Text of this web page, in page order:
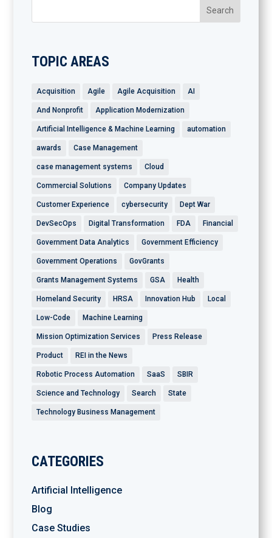
TOPIC AREAS
Acquisition Agile Agile Acquisition AI
And Nonprofit Application Modernization
Artificial Intelligence & Machine Learning automation
awards Case Management
case management systems Cloud
Commercial Solutions Company Updates
Customer Experience cybersecurity Dept War
DevSecOps Digital Transformation FDA Financial
Government Data Analytics Government Efficiency
Government Operations GovGrants
Grants Management Systems GSA Health
Homeland Security HRSA Innovation Hub Local
Low-Code Machine Learning
Mission Optimization Services Press Release
Product REI in the News
Robotic Process Automation SaaS SBIR
Science and Technology Search State
Technology Business Management
CATEGORIES
Artificial Intelligence
Blog
Case Studies